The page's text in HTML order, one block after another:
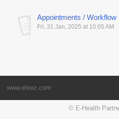
Appointments / Workflow
Fri, 31 Jan, 2025 at 10:05 AM
www.ehrez.com
© E-Health